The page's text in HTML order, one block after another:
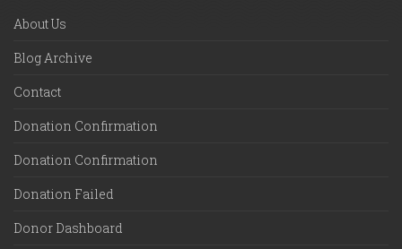
About Us
Blog Archive
Contact
Donation Confirmation
Donation Confirmation
Donation Failed
Donor Dashboard